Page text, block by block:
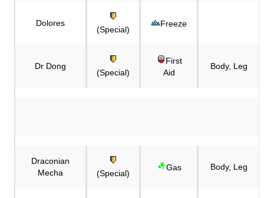
Dolores
(Special)
Freeze
Dr Dong
(Special)
First
Aid
Body, Leg
Draconian
Mecha
(Special)
Gas Body, Leg